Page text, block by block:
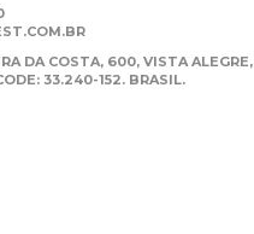
DA COSTA, 600, VISTA ALEGRE,
33.240-152. BRASIL.